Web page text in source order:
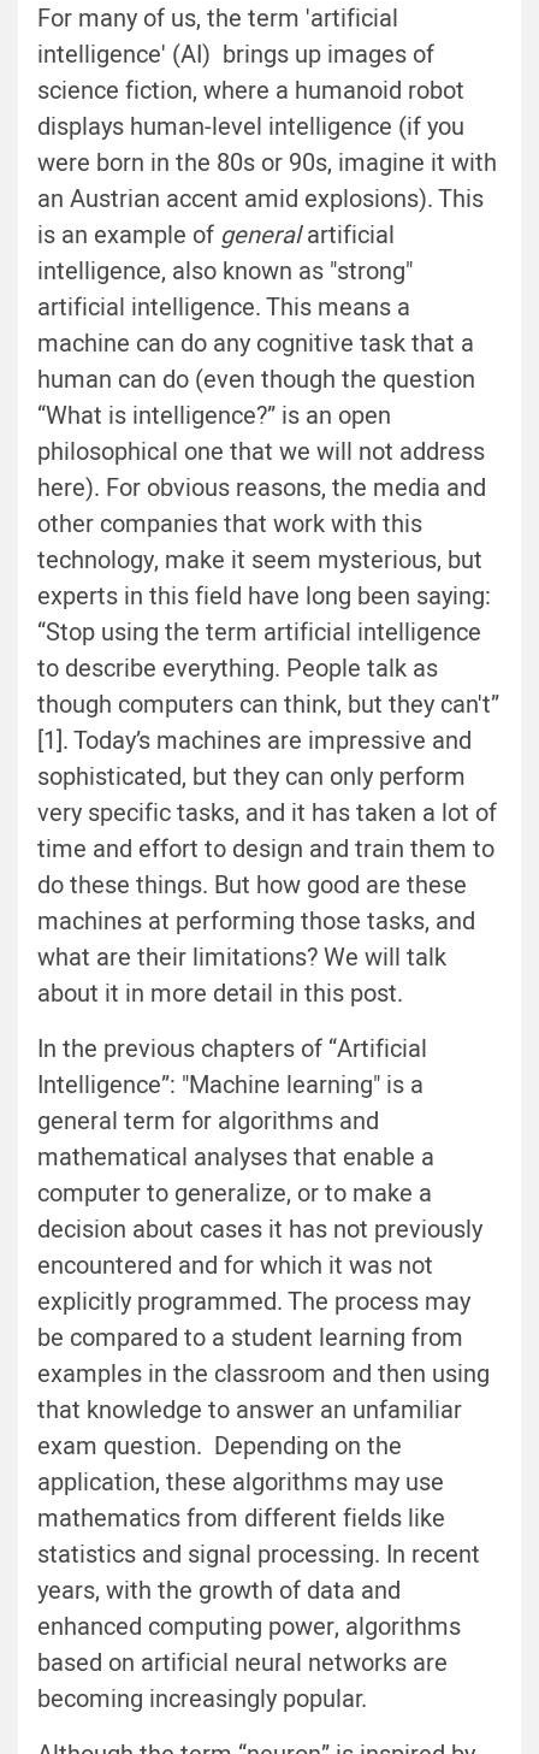
For many of us, the term 'artificial
intelligence' (AI) brings up images of
science fiction, where a humanoid robot
displays human-level intelligence (if you
were born in the 80s or 90s, imagine it with
an Austrian accent amid explosions). This
is an example of generalartificial
intelligence, also known as "strong"
artificial intelligence. This means a
machine can do any cognitive task that a
human can do (even though the question
“What is intelligence?” is an open
philosophical one that we will not address
here). For obvious reasons, the media and
other companies that work with this
technology, make it seem mysterious, but
experts in this field have long been saying:
“Stop using the term artificial intelligence
to describe everything. People talk as
though computers can think, but they can't”
[1]. Today’s machines are impressive and
sophisticated, but they can only perform
very specific tasks, and it has taken a lot of
time and effort to design and train them to
do these things. But how good are these
machines at performing those tasks, and
what are their limitations? We will talk
about it in more detail in this post.
In the previous chapters of “Artificial
Intelligence”: "Machine learning" is a
general term for algorithms and
mathematical analyses that enable a
computer to generalize, orto make a
decision about cases it has not previously
encountered and for which it was not
explicitly programmed. The process may
be compared to a student learning from
examples in the classroom and then using
that knowledge to answer an unfamiliar
exam question. Depending on the
application, these algorithms may use
mathematics from different fields like
statistics and signal processing. In recent
years, with the growth of data and
enhanced computing power, algorithms
based on artificial neural networks are
becoming increasingly popular.